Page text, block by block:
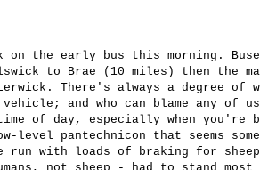
on the early bus this morning.
to Brae (10 miles) then the
There's always a degree of
vehicle; and who can blame any of
of day, especially when you're
level pantechnicon that seems
with loads of braking for